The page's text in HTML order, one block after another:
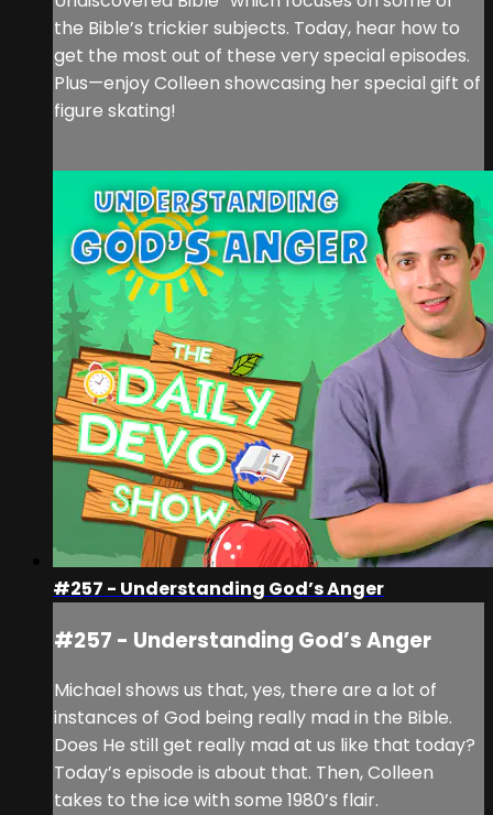
the Bible’s trickier subjects. Today, hear how to
get the most out of these very special episodes.
Plus—enjoy Colleen showcasing her special gift of
figure skating!
#257 - Understanding God’s Anger
#257 - Understanding God’s Anger
Michael shows us that, yes, there are a lot of
instances of God being really mad in the Bible.
Does He still get really mad at us like that today?
Today’s episode is about that. Then, Colleen
takes to the ice with some 1980’s flair.